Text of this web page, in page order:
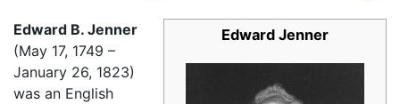
Edward Jenner
Edward B. Jenner
(May 17, 1749 –
January 26, 1823)
was an English